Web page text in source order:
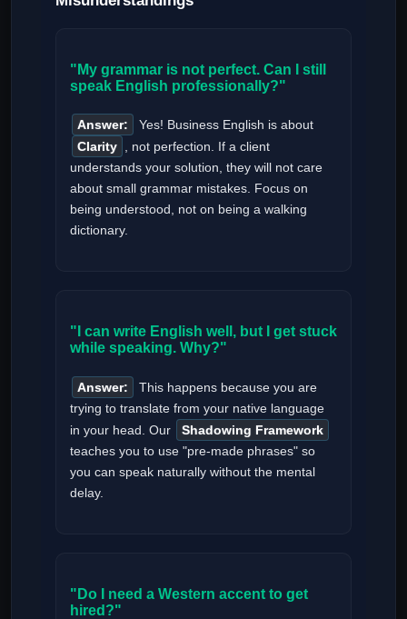
"My grammar is not perfect. Can I still
speak English professionally?"
Answer:
Yes! Business English is about
Clarity
, not perfection. If a client
understands your solution, they will not care
about small grammar mistakes. Focus on
being understood, not on being a walking
dictionary.
"I can write English well, but I get stuck
while speaking. Why?"
Answer:
This happens because you are
trying to translate from your native language
in your head. Our
Shadowing Framework
teaches you to use "pre-made phrases" so
you can speak naturally without the mental
delay.
"Do I need a Western accent to get
hired?"